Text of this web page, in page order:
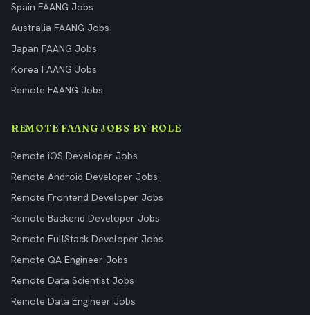
Spain FAANG Jobs
Australia FAANG Jobs
Japan FAANG Jobs
Korea FAANG Jobs
Remote FAANG Jobs
REMOTE FAANG JOBS BY ROLE
Remote iOS Developer Jobs
Remote Android Developer Jobs
Remote Frontend Developer Jobs
Remote Backend Developer Jobs
Remote FullStack Developer Jobs
Remote QA Engineer Jobs
Remote Data Scientist Jobs
Remote Data Engineer Jobs